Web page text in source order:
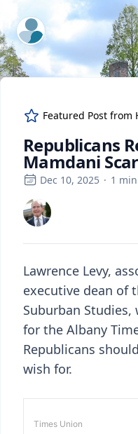
ExpertFile Inc.
Featured Post from
Republicans
Mamdani
Dec 10, 2025 · 1 min
Lawrence Levy,
executive dean of
Suburban
for the Albany
Republicans
wish for.